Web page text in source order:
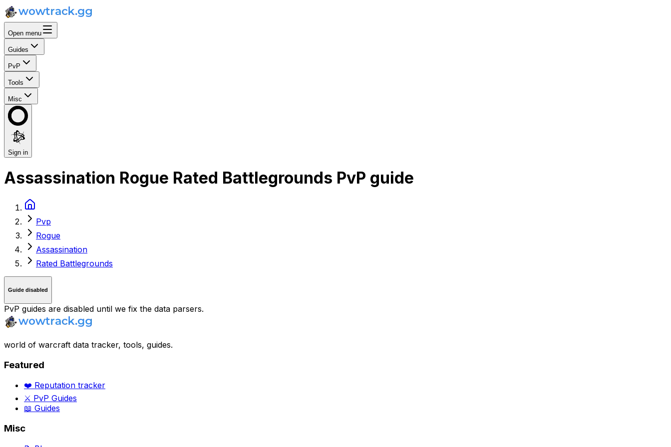
Open menu
Guides
PvP
Tools
Misc
Sign in
Assassination Rogue Rated Battlegrounds PvP guide
Pvp
Rogue
Assassination
Rated Battlegrounds
Guide disabled
PvP guides are disabled until we fix the data parsers.
world of warcraft data tracker, tools, guides.
Featured
❤️ Reputation tracker
⚔️ PvP Guides
📖 Guides
Misc